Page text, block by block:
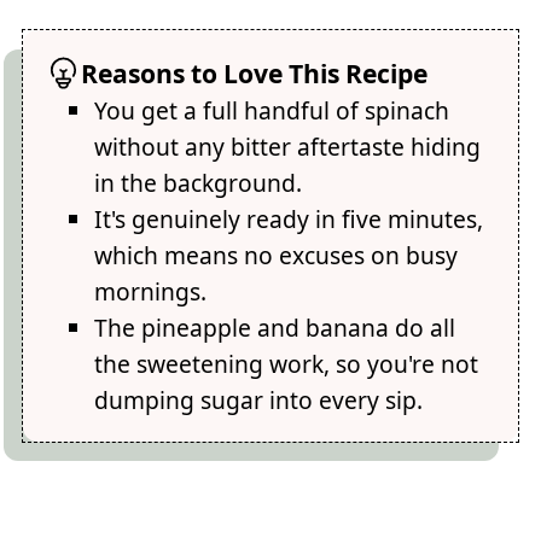
Reasons to Love This Recipe
You get a full handful of spinach
without any bitter aftertaste hiding
in the background.
It's genuinely ready in five minutes,
which means no excuses on busy
mornings.
The pineapple and banana do all
the sweetening work, so you're not
dumping sugar into every sip.